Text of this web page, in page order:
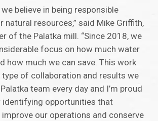
we believe in being responsible
resources,” said Mike Griffith,
of the Palatka mill. “Since 2018, we
focus on how much water
how much we can save. This work
of collaboration and results we
team every day and I’m proud
opportunities that
our operations and conserve